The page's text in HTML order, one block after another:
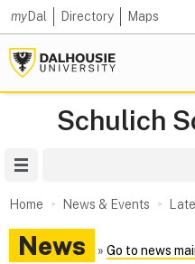
myDal Directory Maps
Schulich
Home News & Events
News » Go to news